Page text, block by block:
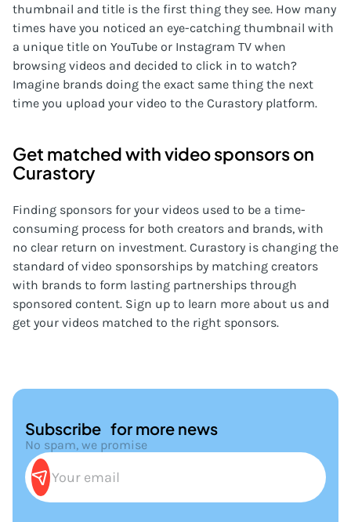
thumbnail and title is the first thing they see. How many
times have you noticed an eye-catching thumbnail with
a unique title on YouTube or Instagram TV when
browsing videos and decided to click in to watch?
Imagine brands doing the exact same thing the next
time you upload your video to the Curastory platform.
Get matched with video sponsors on
Curastory
Finding sponsors for your videos used to be a time-
consuming process for both creators and brands, with
no clear return on investment. Curastory is changing the
standard of video sponsorships by matching creators
with brands to form lasting partnerships through
sponsored content. Sign up to learn more about us and
get your videos matched to the right sponsors.
Subscribe for more news
No spam, we promise